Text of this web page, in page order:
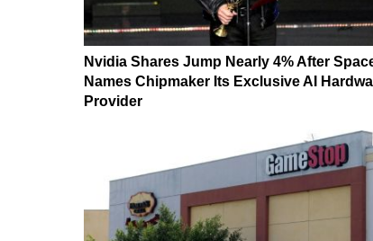
Nvidia Shares Jump Nearly 4% After
Names Chipmaker Its Exclusive AI
Provider